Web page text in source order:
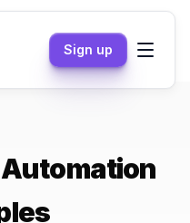
Sign up